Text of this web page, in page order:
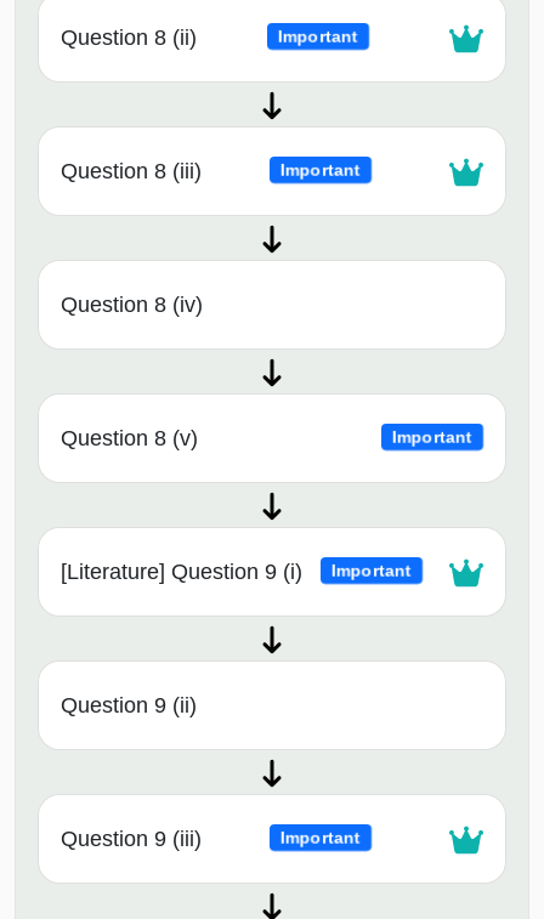
Question 8 (ii) Important
Question 8 (iii) Important
Question 8 (iv)
Question 8 (v) Important
[Literature] Question 9 (i) Important
Question 9 (ii)
Question 9 (iii) Important